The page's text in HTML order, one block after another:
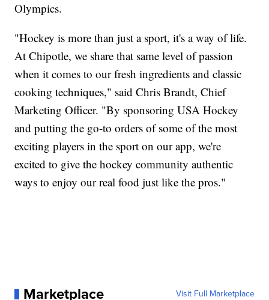
Olympics.
"Hockey is more than just a sport, it's a way of life.
At Chipotle, we share that same level of passion
when it comes to our fresh ingredients and classic
cooking techniques," said Chris Brandt, Chief
Marketing Officer. "By sponsoring USA Hockey
and putting the go-to orders of some of the most
exciting players in the sport on our app, we're
excited to give the hockey community authentic
ways to enjoy our real food just like the pros."
Marketplace Visit Full Marketplace